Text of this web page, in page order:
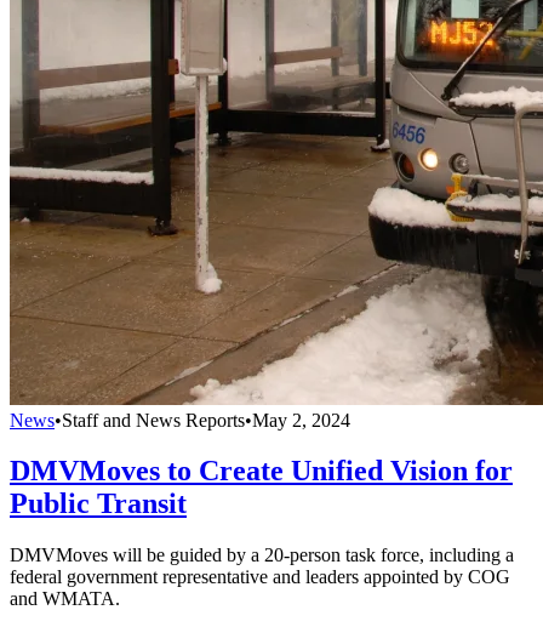
News•Staff and News Reports•May 2, 2024
DMVMoves to Create Unified Vision for
Public Transit
DMVMoves will be guided by a 20-person task force, including a
federal government representative and leaders appointed by COG
and WMATA.